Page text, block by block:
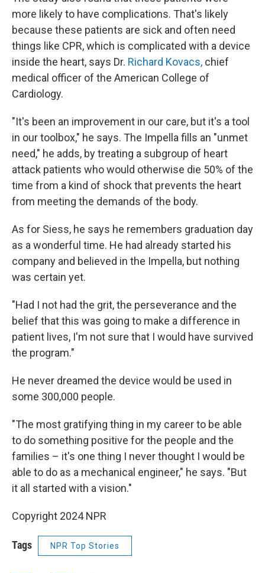
more likely to have complications. That's likely
because these patients are sick and often need
things like CPR, which is complicated with a device
inside the heart, says Dr. Richard Kovacs, chief
medical officer of the American College of
Cardiology.
"It's been an improvement in our care, but it's a tool
in our toolbox," he says. The Impella fills an "unmet
need," he adds, by treating a subgroup of heart
attack patients who would otherwise die 50% of the
time from a kind of shock that prevents the heart
from meeting the demands of the body.
As for Siess, he says he remembers graduation day
as a wonderful time. He had already started his
company and believed in the Impella, but nothing
was certain yet.
"Had I not had the grit, the perseverance and the
belief that this was going to make a difference in
patient lives, I'm not sure that I would have survived
the program."
He never dreamed the device would be used in
some 300,000 people.
"The most gratifying thing in my career to be able
to do something positive for the people and the
families – it's one thing I never thought I would be
able to do as a mechanical engineer," he says. "But
it all started with a vision."
Copyright 2024 NPR
Tags NPR Top Stories